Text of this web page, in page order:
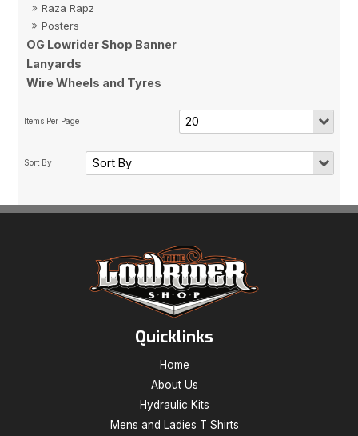
Raza Rapz
Posters
OG Lowrider Shop Banner
Lanyards
Wire Wheels and Tyres
Quicklinks
Home
About Us
Hydraulic Kits
Mens and Ladies T Shirts